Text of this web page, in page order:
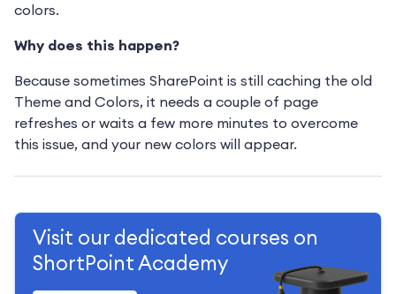
colors.
Why does this happen?
Because sometimes SharePoint is still caching the old
Theme and Colors, it needs a couple of page
refreshes or waits a few more minutes to overcome
this issue, and your new colors will appear.
Visit our dedicated courses on
ShortPoint Academy